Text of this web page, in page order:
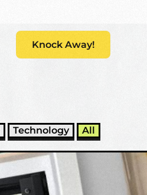
Knock Away!
Technology All